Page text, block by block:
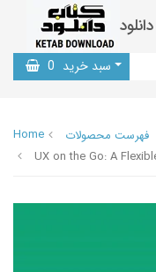
سبد خرید 0
Home
فهرست محصولات
UX on the Go: A